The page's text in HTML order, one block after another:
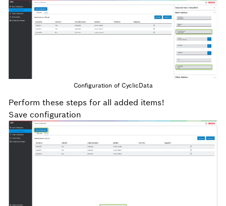
Configuration of CyclicData
Perform these steps for all added items!
Save configuration